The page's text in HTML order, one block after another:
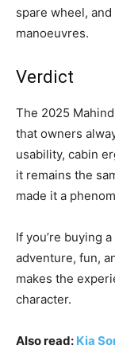
spare wheel,
manoeuvres.
Verdict
The 2025
that owners
usability, cabin
it remains the
made it a
If you’re buying
adventure, fun,
makes the
character.
Also read: Kia